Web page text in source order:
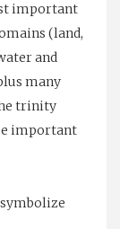
important
(land,
and
many
trinity
important